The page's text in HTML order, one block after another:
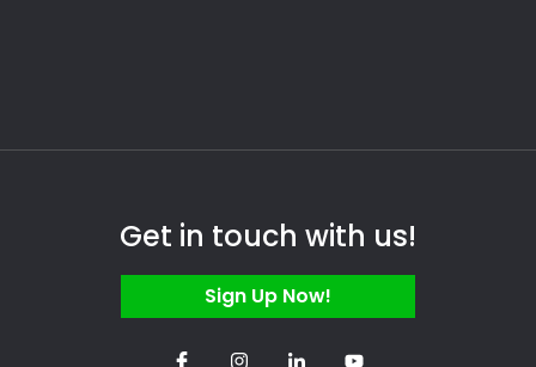
Get in touch with us!
Sign Up Now!